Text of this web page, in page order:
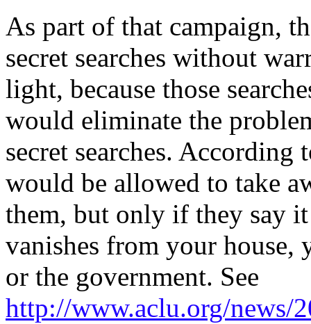
As part of that campaign,
secret searches without
light, because those
would eliminate the
secret searches.
would be allowed to take
them, but only if they say
vanishes from your
or the government. See
http://www.aclu.org/news/